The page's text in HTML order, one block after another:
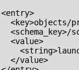
<key>objects/
<schema_key>/
<value>
</value>